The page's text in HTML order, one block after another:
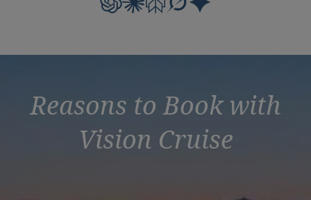
Reasons to Book with
Vision Cruise